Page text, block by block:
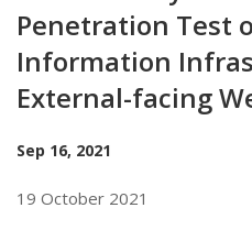
Penetration Test
Information
External-facing
Sep 16, 2021
19 October 2021